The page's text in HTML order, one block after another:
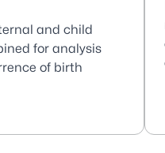
and child
for analysis
of birth